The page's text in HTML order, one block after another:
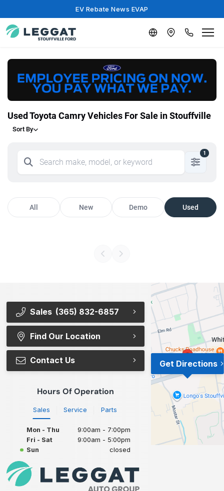
EV Rebate News EVAP
Used Toyota Camry Vehicles For Sale in Stouffville
Sort By
1
All New Demo Used
Sales (365) 832-6857
Find Our Location
Contact Us
Hours Of Operation
Sales Service Parts
Mon - Thu
9:00am - 7:00pm
Fri - Sat
9:00am - 5:00pm
Sun
closed
Get Directions